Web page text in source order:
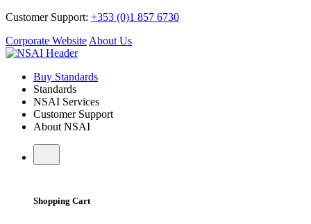
Customer Support: +353 (0)1 857 6730
Corporate Website About Us
Buy Standards
Standards
NSAI Services
Customer Support
About NSAI
Shopping Cart